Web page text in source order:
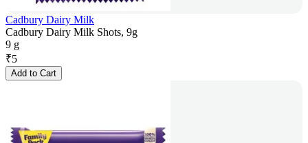
Cadbury Dairy Milk
Cadbury Dairy Milk Shots, 9g
9 g
₹5
Add to Cart